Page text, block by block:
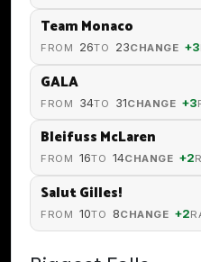
Team Monaco
FROM 26TO 23CHANGE +3
GALA
FROM 34TO 31CHANGE +3
Bleifuss McLaren
FROM 16TO 14CHANGE +2
Salut Gilles!
FROM 10TO 8CHANGE +2